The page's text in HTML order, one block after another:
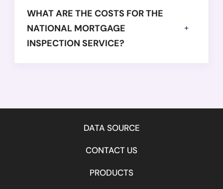
WHAT ARE THE COSTS FOR THE
NATIONAL MORTGAGE
INSPECTION SERVICE?
DATA SOURCE
CONTACT US
PRODUCTS